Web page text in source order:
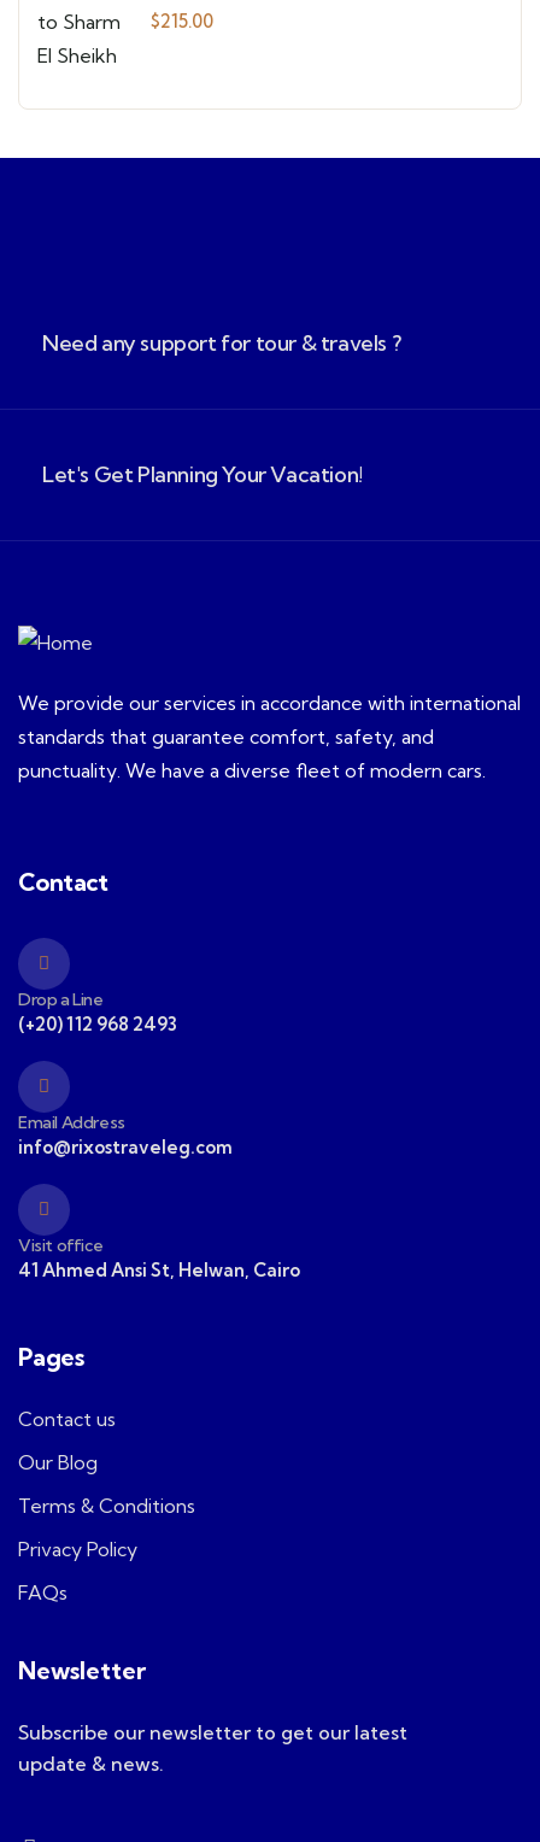
$215.00
Need any support for tour & travels ?
Let's Get Planning Your Vacation!
We provide our services in accordance with international
standards that guarantee comfort, safety, and
punctuality. We have a diverse fleet of modern cars.
Contact
Drop a Line
(+20) 112 968 2493
Email Address
info@rixostraveleg.com
Visit office
41 Ahmed Ansi St, Helwan, Cairo
Pages
Contact us
Our Blog
Terms & Conditions
Privacy Policy
FAQs
Newsletter
Subscribe our newsletter to get our latest
update & news.